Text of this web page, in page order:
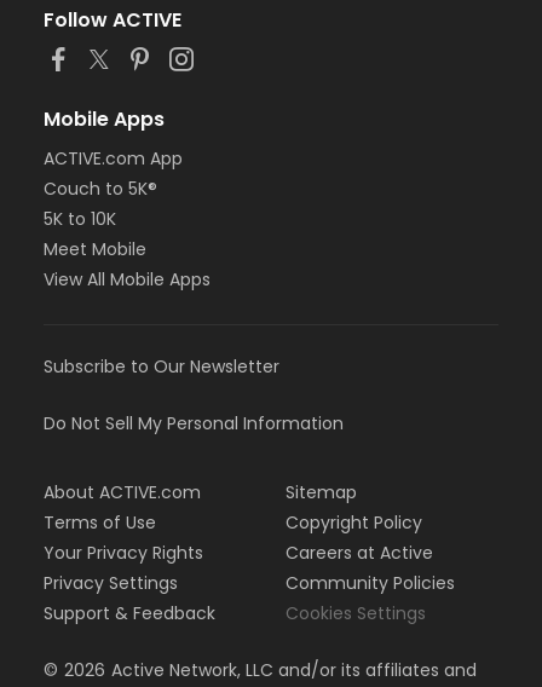
Follow ACTIVE
Mobile Apps
ACTIVE.com App
Couch to 5K®
5K to 10K
Meet Mobile
View All Mobile Apps
Subscribe to Our Newsletter
Do Not Sell My Personal Information
About ACTIVE.com
Terms of Use
Your Privacy Rights
Privacy Settings
Support & Feedback
Sitemap
Copyright Policy
Careers at Active
Community Policies
Cookies Settings
© 2026 Active Network, LLC and/or its affiliates and